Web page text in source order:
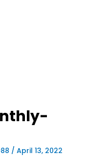
/ April 13, 2022